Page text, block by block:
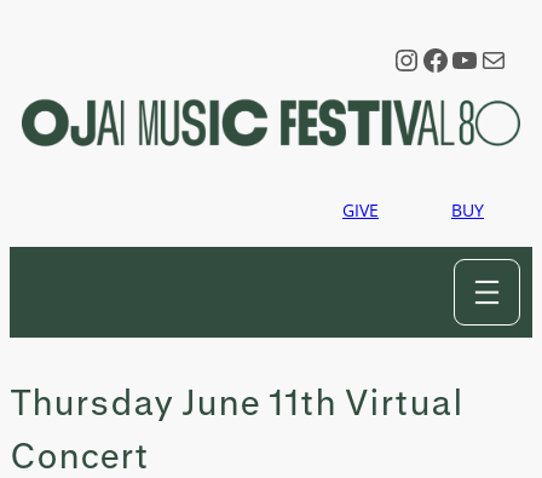
Instagram
Mail
GIVE BUY
Thursday June 11th Virtual
Concert